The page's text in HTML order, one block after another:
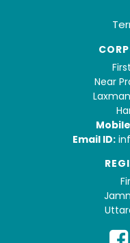
Near
Email ID: